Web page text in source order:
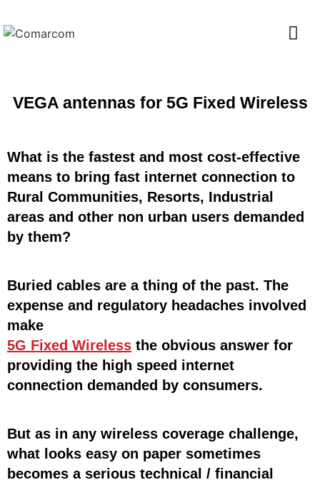
VEGA antennas for 5G Fixed Wireless
What is the fastest and most cost-effective
means to bring fast internet connection to
Rural Communities, Resorts, Industrial
areas and other non urban users demanded
by them?
Buried cables are a thing of the past. The
expense and regulatory headaches involved
make
5G Fixed Wireless the obvious answer for
providing the high speed internet
connection demanded by consumers.
But as in any wireless coverage challenge,
what looks easy on paper sometimes
becomes a serious technical / financial